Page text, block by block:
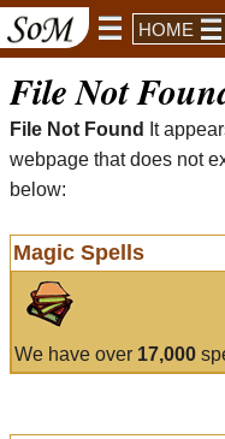
HOME
File Not
File Not Found
It
webpage that does not
below:
Magic Spells
We have over 17,000